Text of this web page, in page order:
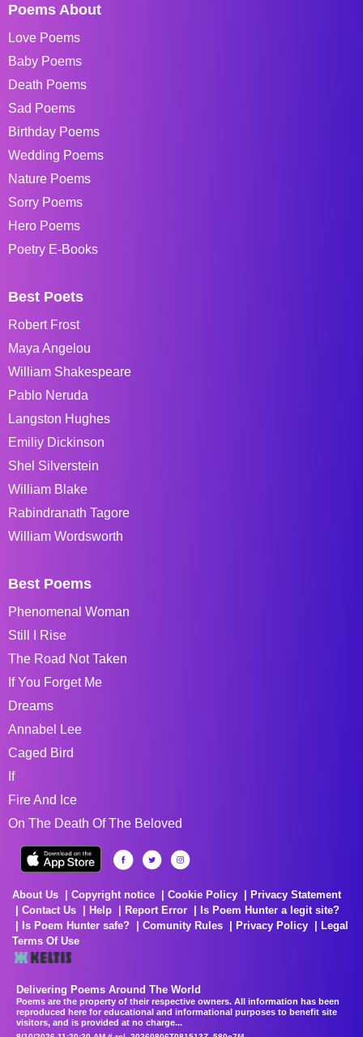
Poems About
Love Poems
Baby Poems
Death Poems
Sad Poems
Birthday Poems
Wedding Poems
Nature Poems
Sorry Poems
Hero Poems
Poetry E-Books
Best Poets
Robert Frost
Maya Angelou
William Shakespeare
Pablo Neruda
Langston Hughes
Emiliy Dickinson
Shel Silverstein
William Blake
Rabindranath Tagore
William Wordsworth
Best Poems
Phenomenal Woman
Still I Rise
The Road Not Taken
If You Forget Me
Dreams
Annabel Lee
Caged Bird
If
Fire And Ice
On The Death Of The Beloved
About Us Copyright notice Cookie Policy
Privacy Statement
Contact Us
Help Report Error
Is Poem Hunter a legit site?
Is Poem Hunter safe?
Comunity Rules Privacy Policy
Legal
Terms Of Use
Delivering Poems Around The World
Poems are the property of their respective owners. All information has been
reproduced here for educational and informational purposes to benefit site
visitors, and is provided at no charge...